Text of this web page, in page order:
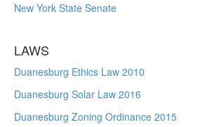
New York State Senate
LAWS
Duanesburg Ethics Law 2010
Duanesburg Solar Law 2016
Duanesburg Zoning Ordinance 2015